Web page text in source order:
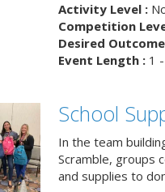
Activity Level :
Competition
Desired
Event Length :1 -
School
In the team
Scramble, groups
and supplies to